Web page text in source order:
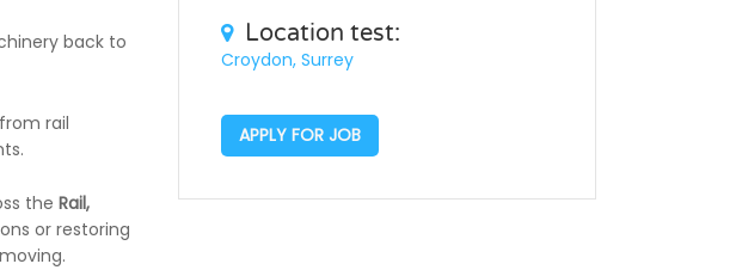
back to
rail
the Rail,
or restoring
Location test:
Croydon, Surrey
APPLY FOR JOB